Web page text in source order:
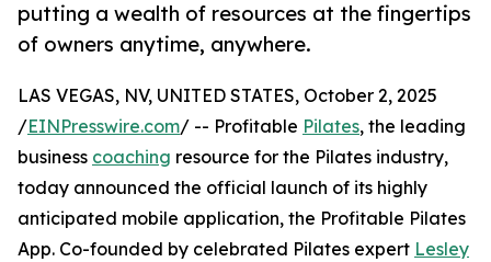
putting a wealth of resources at the fingertips
of owners anytime, anywhere.
LAS VEGAS, NV, UNITED STATES, October 2, 2025
/EINPresswire.com/ -- Profitable Pilates, the leading
business coaching resource for the Pilates industry,
today announced the official launch of its highly
anticipated mobile application, the Profitable Pilates
App. Co-founded by celebrated Pilates expert Lesley